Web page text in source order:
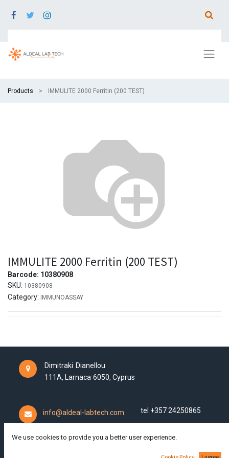
Products IMMULITE 2000 Ferritin (200 TEST)
IMMULITE 2000 Ferritin (200 TEST)
Barcode: 10380908
SKU: 10380908
Category: IMMUNOASSAY
Dimitraki Dianellou
111A, Larnaca 6050, Cyprus
info@aldeal-labtech.com tel +357 24250865
We use cookies to provide you a better user experience.